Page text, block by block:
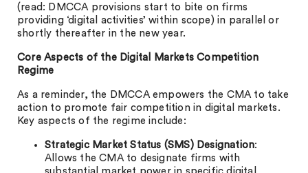
(read: DMCCA provisions start to bite on firms
providing ‘digital activities’ within scope) in parallel or
shortly thereafter in the new year.
Core Aspects of the Digital Markets Competition
Regime
As a reminder, the DMCCA empowers the CMA to take
action to promote fair competition in digital markets.
Key aspects of the regime include:
Strategic Market Status (SMS) Designation:
Allows the CMA to designate firms with